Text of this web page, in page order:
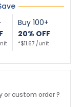
Buy 100+
20% OFF
*$11.67 /unit
or custom order ?